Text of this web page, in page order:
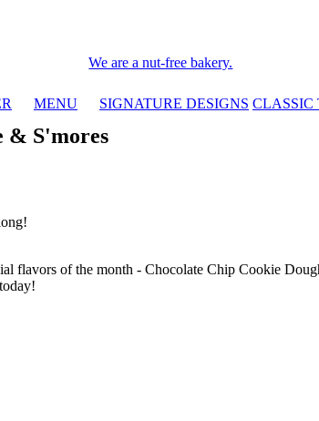
We are a nut-free bakery.
MENU SIGNATURE DESIGNS CLASSIC
& S'mores
flavors of the month - Chocolate Chip Cookie